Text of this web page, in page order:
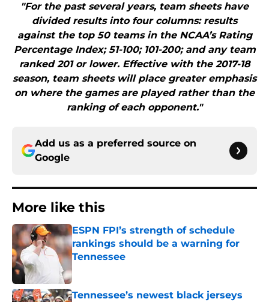
"For the past several years, team sheets have
divided results into four columns: results
against the top 50 teams in the NCAA’s Rating
Percentage Index; 51-100; 101-200; and any team
ranked 201 or lower. Effective with the 2017-18
season, team sheets will place greater emphasis
on where the games are played rather than the
ranking of each opponent."
Add us as a preferred source on
Google
More like this
ESPN FPI’s strength of schedule
rankings should be a warning for
Tennessee
Tennessee’s newest black jerseys